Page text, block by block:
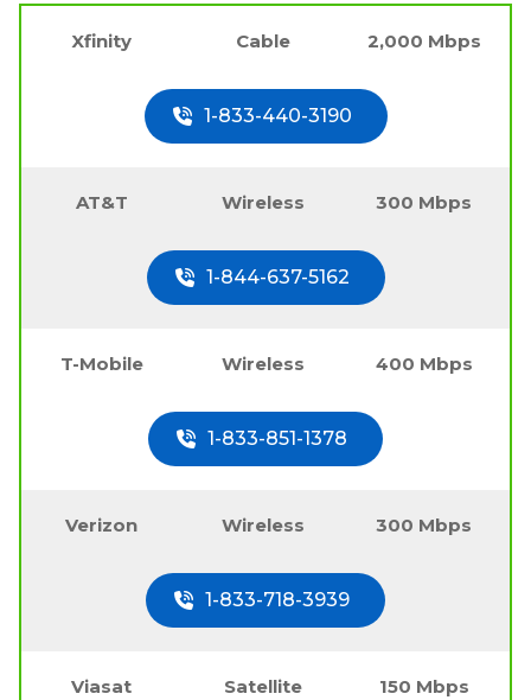
Xfinity Cable 2,000 Mbps
1-833-440-3190
AT&T Wireless 300 Mbps
1-844-637-5162
T-Mobile Wireless 400 Mbps
1-833-851-1378
Verizon Wireless 300 Mbps
1-833-718-3939
Viasat Satellite 150 Mbps